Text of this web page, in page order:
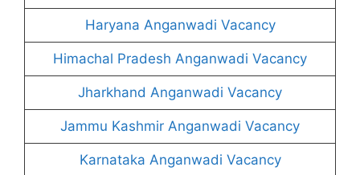
Haryana Anganwadi Vacancy
Himachal Pradesh Anganwadi Vacancy
Jharkhand Anganwadi Vacancy
Jammu Kashmir Anganwadi Vacancy
Karnataka Anganwadi Vacancy